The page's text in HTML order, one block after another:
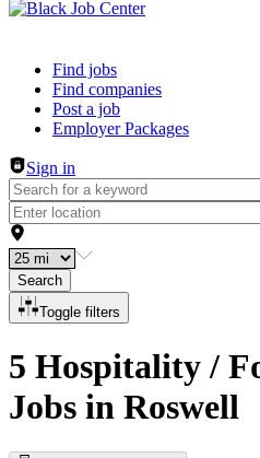
Header navigation
Find jobs
Find companies
Post a job
Employer Packages
Sign in
Search
Toggle filters
5 Hospitality /
Jobs in Roswell